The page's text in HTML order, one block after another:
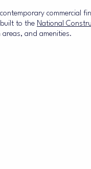
commercial
to the National
and amenities.